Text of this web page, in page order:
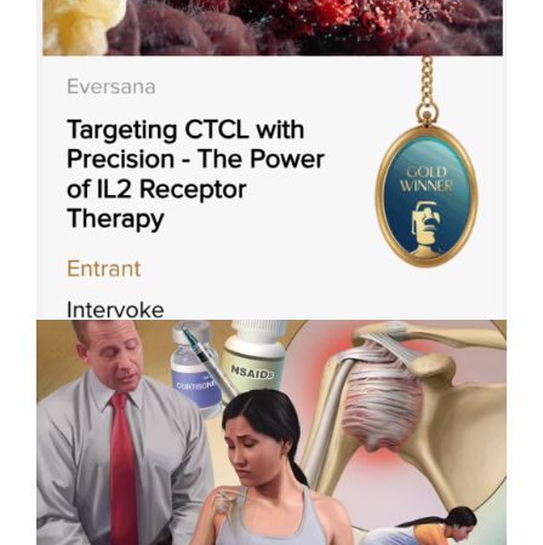
Applied Art Visualizes
Innovation in Robotic-Assisted
Surgery
Intervoke Wins 3 Titan Health